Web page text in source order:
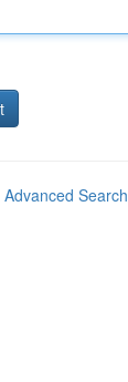
Advanced Search